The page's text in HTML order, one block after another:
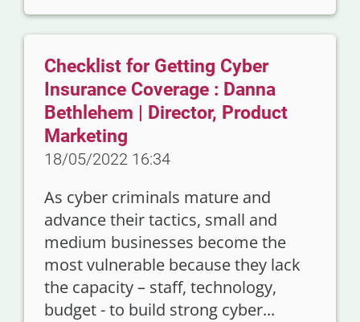
Checklist for Getting Cyber
Insurance Coverage : Danna
Bethlehem | Director, Product
Marketing
18/05/2022 16:34
As cyber criminals mature and
advance their tactics, small and
medium businesses become the
most vulnerable because they lack
the capacity – staff, technology,
budget - to build strong cyber...